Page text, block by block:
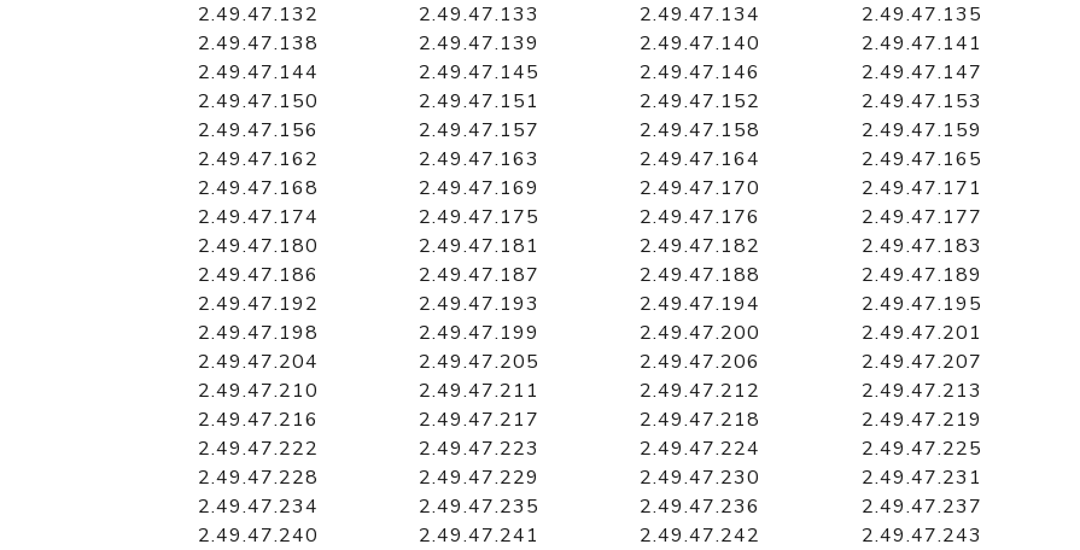
2.49.47.132
2.49.47.133 2.49.47.134 2.49.47.135
2.49.47.138
2.49.47.139 2.49.47.140 2.49.47.141
2.49.47.144
2.49.47.145 2.49.47.146 2.49.47.147
2.49.47.150
2.49.47.151 2.49.47.152 2.49.47.153
2.49.47.156
2.49.47.157 2.49.47.158 2.49.47.159
2.49.47.162
2.49.47.163 2.49.47.164 2.49.47.165
2.49.47.168
2.49.47.169 2.49.47.170 2.49.47.171
2.49.47.174
2.49.47.175 2.49.47.176 2.49.47.177
2.49.47.180
2.49.47.181 2.49.47.182 2.49.47.183
2.49.47.186
2.49.47.187 2.49.47.188 2.49.47.189
2.49.47.192
2.49.47.193 2.49.47.194 2.49.47.195
2.49.47.198
2.49.47.199 2.49.47.200 2.49.47.201
2.49.47.204
2.49.47.205 2.49.47.206 2.49.47.207
2.49.47.210
2.49.47.211 2.49.47.212 2.49.47.213
2.49.47.216
2.49.47.217 2.49.47.218 2.49.47.219
2.49.47.222
2.49.47.223 2.49.47.224 2.49.47.225
2.49.47.228
2.49.47.229 2.49.47.230 2.49.47.231
2.49.47.234
2.49.47.235 2.49.47.236 2.49.47.237
2.49.47.240
2.49.47.241 2.49.47.242 2.49.47.243